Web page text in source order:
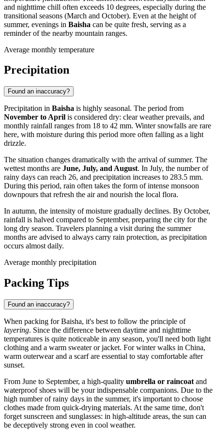
and nighttime chill often exceeds 10 degrees, especially during the
transitional seasons (March and October). Even at the height of
summer, evenings in Baisha can be quite fresh, serving as a
reminder of the nearby mountain ranges.
Average monthly temperature
Precipitation
Found an inaccuracy?
Precipitation in Baisha is highly seasonal. The period from
November to April is considered dry: clear weather prevails, and
monthly rainfall ranges from 18 to 42 mm. Winter snowfalls are rare
here, with moisture during this period more often falling as a light
drizzle.
The situation changes dramatically with the arrival of summer. The
wettest months are June, July, and August. In July, the number of
rainy days can reach 26, and precipitation increases to 283.5 mm.
During this period, rain often takes the form of intense monsoon
downpours that refresh the air and nourish the local flora.
In autumn, the intensity of moisture gradually declines. By October,
rainfall is halved compared to September, preparing the city for the
long dry season. Travelers planning a visit during the summer
months are advised to always carry rain protection, as precipitation
occurs almost daily.
Average monthly precipitation
Packing Tips
Found an inaccuracy?
When packing forBaisha, it's best to follow the principle of
layering. Since the difference between daytime and nighttime
temperatures is quite noticeable in any season, you'll need both light
clothing and a warm sweater or jacket. For winter walks in China,
warm outerwear and a scarf are essential to stay comfortable after
sunset.
From June to September, a high-quality umbrella or raincoat and
waterproof shoes will be your indispensable companions. Due to the
high number of rainy days in the summer, it's important to choose
clothes made from quick-drying materials. At the same time, don't
forget sunscreen and sunglasses: in high-altitude areas, the sun can
be deceptively strong even in cool weather.